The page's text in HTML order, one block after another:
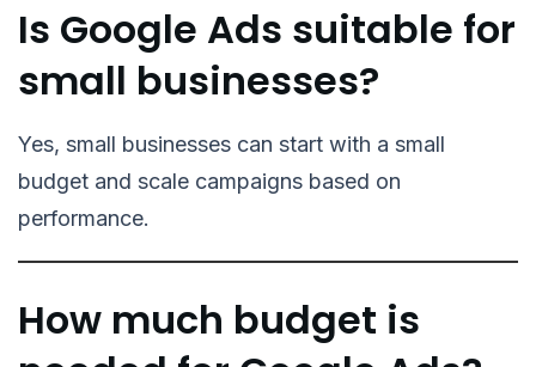
Is Google Ads suitable for
small businesses?
Yes, small businesses can start with a small
budget and scale campaigns based on
performance.
How much budget is